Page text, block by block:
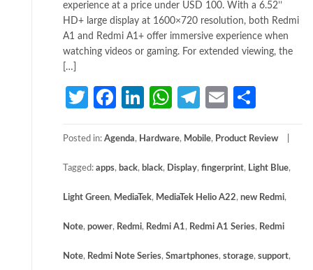
experience at a price under USD 100. With a 6.52’’
HD+ large display at 1600×720 resolution, both Redmi
A1 and Redmi A1+ offer immersive experience when
watching videos or gaming. For extended viewing, the
[…]
TwitterFacebook
LinkedIn
WhatsApp
Telegram
Email
Posted in: Agenda, Hardware, Mobile, Product Review
Tagged: apps, back, black, Display, fingerprint, Light Blue,
Light Green, MediaTek, MediaTek Helio A22, new Redmi,
Note, power, Redmi, Redmi A1, Redmi A1 Series, Redmi
Note, Redmi Note Series, Smartphones, storage, support,